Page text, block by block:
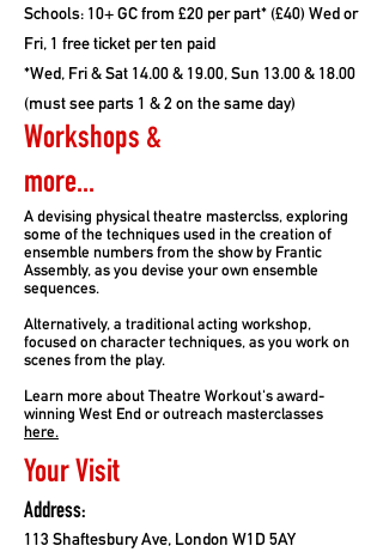
Schools: 10+ GC from £20 per part* (£40) Wed or
Fri, 1 free ticket per ten paid
*Wed, Fri & Sat 14.00 & 19.00, Sun 13.00 & 18.00
(must see parts 1 & 2 on the same day)
Workshops &
more...
A devising physical theatre masterclss, exploring
some of the techniques used in the creation of
ensemble numbers from the show by Frantic
Assembly, as you devise your own ensemble
sequences.
Alternatively, a traditional acting workshop,
focused on character techniques, as you work on
scenes from the play.
Learn more about Theatre Workout's award-
winning West End or outreach masterclasses
here.
Your Visit
Address:
113 Shaftesbury Ave, London W1D 5AY